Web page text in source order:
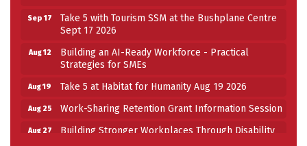
Sep 17
Take 5 with Tourism SSM at the Bushplane Centre
Sept 17 2026
Aug 12
Building an AI-Ready Workforce - Practical
Strategies for SMEs
Aug 19 Take 5 at Habitat for Humanity Aug 19 2026
Aug 25 Work-Sharing Retention Grant Information Session
Aug 27
Building Stronger Workplaces Through Disability